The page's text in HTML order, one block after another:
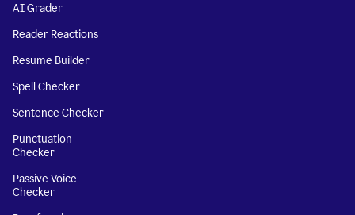
AI Grader
Reader Reactions
Resume Builder
Spell Checker
Sentence Checker
Punctuation
Checker
Passive Voice
Checker